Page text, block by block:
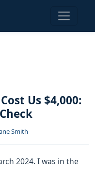
Us $4,000:
Smith
2024. I was in the